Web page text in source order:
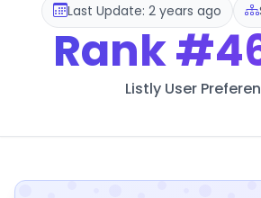
Last Update: 2 years ago
Rank
Listly User